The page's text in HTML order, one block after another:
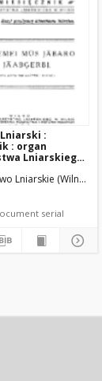
:
: organ
Lniarskiego
Lniarskie (Wilno).
language document serial